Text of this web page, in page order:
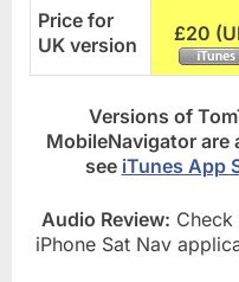
Price for
UK version
£20
Versions of
MobileNavigator are
see iTunes App
Audio Review:
iPhone Sat Nav